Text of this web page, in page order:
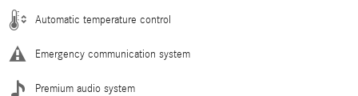
Automatic temperature control
Emergency communication system
Premium audio system